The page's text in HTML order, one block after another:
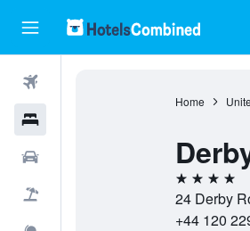
Home
4 stars
24 Derby
+44 120